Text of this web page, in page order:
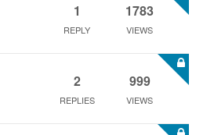
1
REPLY
1783
VIEWS
2
REPLIES
999
VIEWS